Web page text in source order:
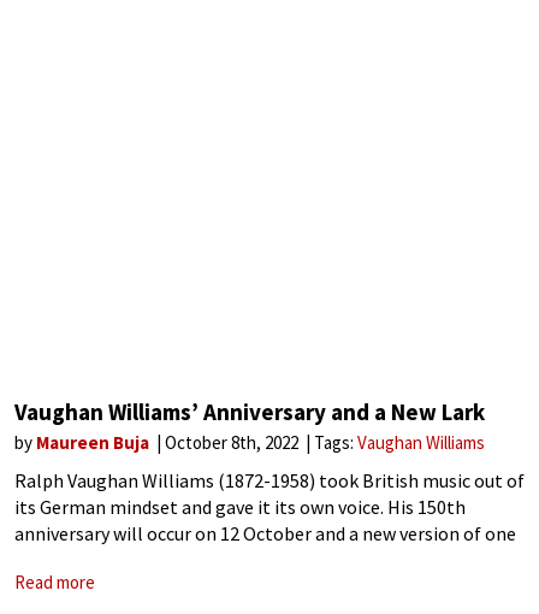
Vaughan Williams’ Anniversary and a New Lark
by Maureen Buja October 8th, 2022 Tags: Vaughan Williams
Ralph Vaughan Williams (1872-1958) took British music out of
its German mindset and gave it its own voice. His 150th
anniversary will occur on 12 October and a new version of one
Read more